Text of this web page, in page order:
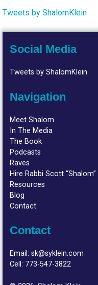
Tweets by ShalomKlein
Social Media
Tweets by ShalomKlein
Navigation
Meet Shalom
In The Media
The Book
Podcasts
Raves
Hire Rabbi Scott “Shalom”
Resources
Blog
Contact
Contact
Email:sk@syklein.com
Cell: 773-547-3822